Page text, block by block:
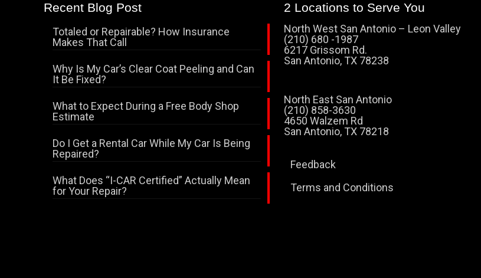
Recent Blog Post
Totaled or Repairable? How Insurance
Makes That Call
Why Is My Car’s Clear Coat Peeling and Can
It Be Fixed?
What to Expect During a Free Body Shop
Estimate
Do I Get a Rental Car While My Car Is Being
Repaired?
What Does “I-CAR Certified” Actually Mean
for Your Repair?
2 Locations to Serve You
North West San Antonio – Leon Valley
(210) 680 -1987
6217 Grissom Rd.
San Antonio, TX 78238
North East San Antonio
(210) 858-3630
4650 Walzem Rd
San Antonio, TX 78218
Feedback
Terms and Conditions